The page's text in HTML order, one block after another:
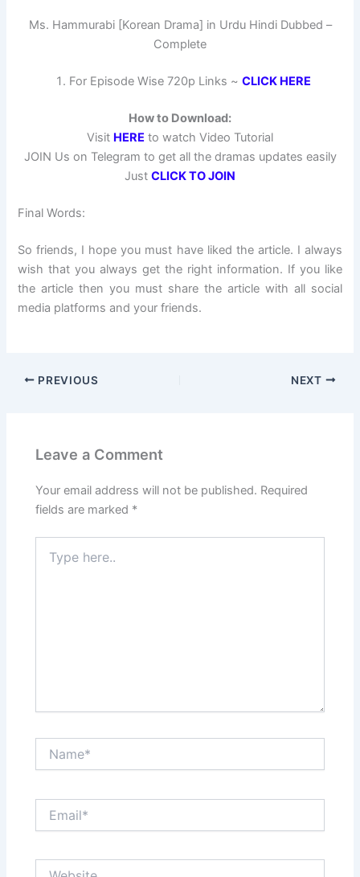
Ms. Hammurabi [Korean Drama] in Urdu Hindi Dubbed –
Complete
For Episode Wise 720p Links ~CLICK HERE
How to Download:
Visit HERE to watch Video Tutorial
JOIN Us on Telegram to get all the dramas updates easily
Just CLICK TO JOIN
Final Words:
So friends, I hope you must have liked the article. I always
wish that you always get the right information. If you like
the article then you must share the article with all social
media platforms and your friends.
PREVIOUS NEXT
Leave a Comment
Your email address will not be published. Required
fields are marked *
here..